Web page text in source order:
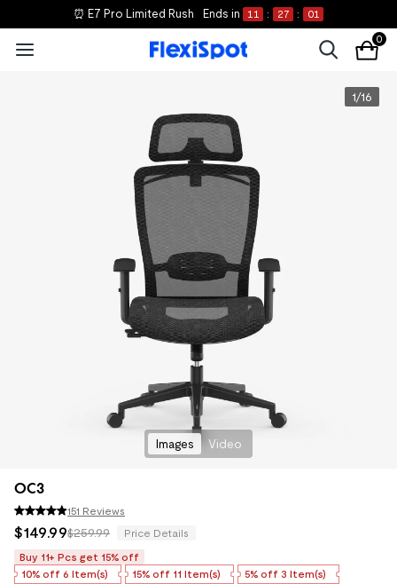
⏰ E7 Pro Limited Rush Ends in 11 : 27 : 00
0
Images Video
1/16
OC3
151 Reviews
$149.99$259.99 Price Details
Buy 11+ Pcs get 15% off
10% off 6 Item(s) 15% off 11 Item(s) 5% off 3 Item(s)